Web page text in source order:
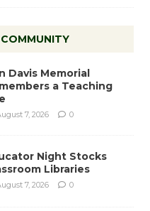
Davis Memorial
a Teaching
7, 2026 0
Night Stocks
Libraries
7, 2026 0